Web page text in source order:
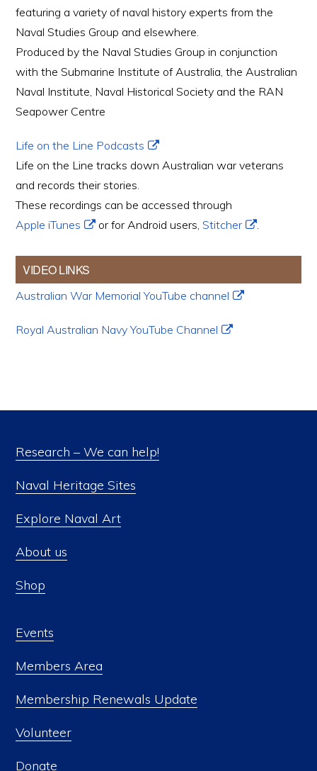
featuring a variety of naval history experts from the
Naval Studies Group and elsewhere.
Produced by the Naval Studies Group in conjunction
with the Submarine Institute of Australia, the Australian
Naval Institute, Naval Historical Society and the RAN
Seapower Centre
Life on the Line Podcasts
Life on the Line tracks down Australian war veterans
and records their stories.
These recordings can be accessed through
Apple iTunes
or for Android users,Stitcher .
VIDEO LINKS
Australian War Memorial YouTube channel
Royal Australian Navy YouTube Channel
Research – We can help!
Naval Heritage Sites
Explore Naval Art
About us
Shop
Events
Members Area
Membership Renewals Update
Volunteer
Donate